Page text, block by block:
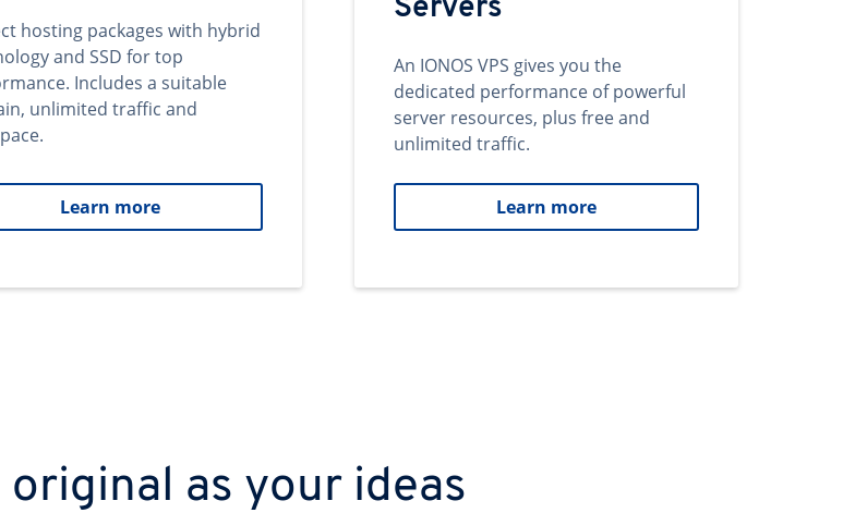
hosting packages with hybrid
and SSD for top
Includes a suitable
unlimited traffic and
Learn more
Servers
An IONOS VPS gives you the
dedicated performance of powerful
server resources, plus free and
unlimited traffic.
Learn more
original as your ideas